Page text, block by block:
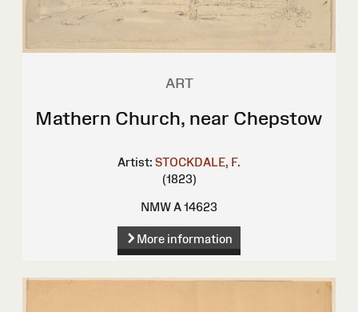
ART
Mathern Church, near Chepstow
Artist: STOCKDALE, F.
(1823)
NMW A 14623
More information